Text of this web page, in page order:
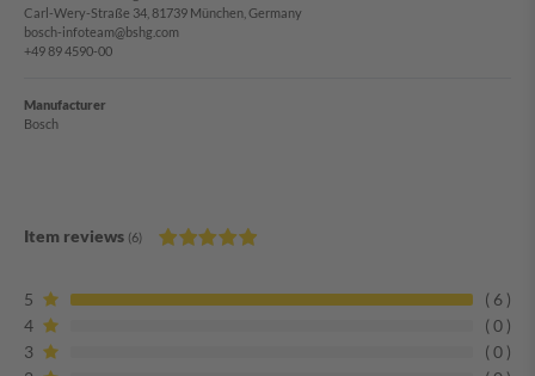
Carl-Wery-Straße 34, 81739 München, Germany
bosch-infoteam@bshg.com
+49 89 4590-00
Manufacturer
Bosch
Item reviews (6)
5
6
4
0
3
0